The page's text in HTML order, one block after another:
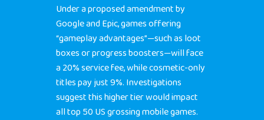
Under a proposed amendment by
Google and Epic, games offering
“gameplay advantages”—such as loot
boxes or progress boosters—will face
a 20% service fee, while cosmetic-only
titles pay just 9%. Investigations
suggest this higher tier would impact
all top 50 US grossing mobile games.